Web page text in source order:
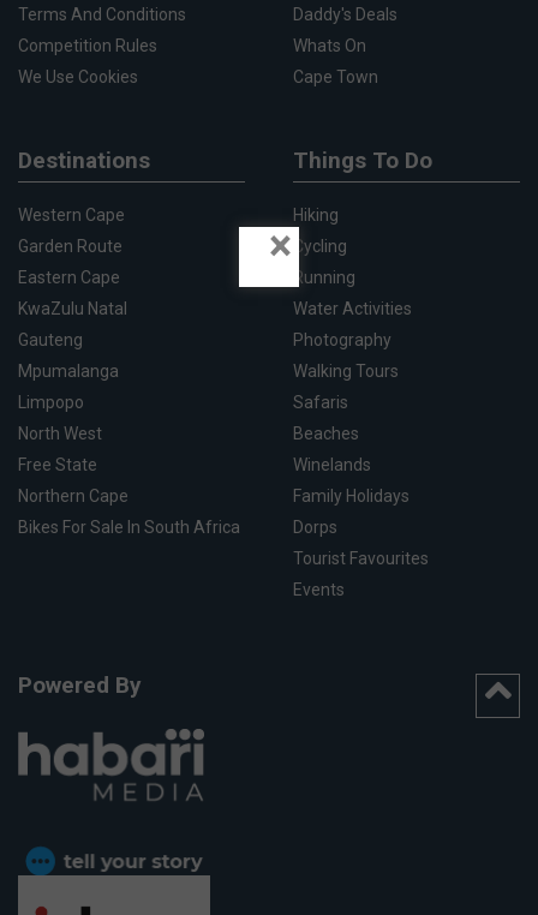
Terms And Conditions
Competition Rules
We Use Cookies
Daddy's Deals
Whats On
Cape Town
Destinations
Western Cape
Garden Route
Eastern Cape
KwaZulu Natal
Gauteng
Mpumalanga
Limpopo
North West
Free State
Northern Cape
Bikes For Sale In South Africa
Things To Do
Hiking
Cycling
Running
Water Activities
Photography
Walking Tours
Safaris
Beaches
Winelands
Family Holidays
Dorps
Tourist Favourites
Events
Powered By
×